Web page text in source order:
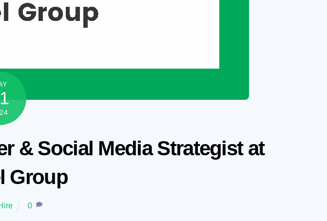
& Social Media Strategist at
Group
0